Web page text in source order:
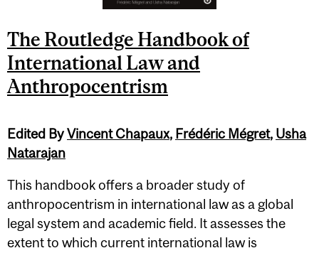
The Routledge Handbook of
International Law and
Anthropocentrism
Edited ByVincent Chapaux, Frédéric Mégret, Usha
Natarajan
This handbook offers a broader study of
anthropocentrism in international law as a global
legal system and academic field. It assesses the
extent to which current international law is